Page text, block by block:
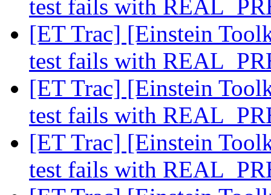
test fails with
[ET Trac] [Einstein
test fails with
[ET Trac] [Einstein
test fails with
[ET Trac] [Einstein
test fails with